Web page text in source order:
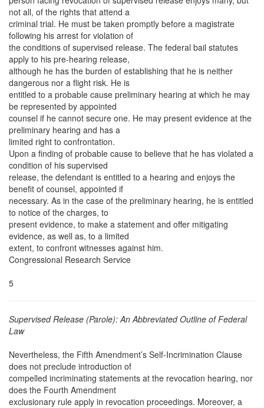
not all, of the rights that attend a
criminal trial. He must be taken promptly before a magistrate
following his arrest for violation of
the conditions of supervised release. The federal bail statutes
apply to his pre-hearing release,
although he has the burden of establishing that he is neither
dangerous nor a flight risk. He is
entitled to a probable cause preliminary hearing at which he may
be represented by appointed
counsel if he cannot secure one. He may present evidence at the
preliminary hearing and has a
limited right to confrontation.
Upon a finding of probable cause to believe that he has violated a
condition of his supervised
release, the defendant is entitled to a hearing and enjoys the
benefit of counsel, appointed if
necessary. As in the case of the preliminary hearing, he is entitled
to notice of the charges, to
present evidence, to make a statement and offer mitigating
evidence, as well as, to a limited
extent, to confront witnesses against him.
Congressional Research Service
5
Supervised Release (Parole): An Abbreviated Outline of Federal
Law
Nevertheless, the Fifth Amendment’s Self-Incrimination Clause
does not preclude introduction of
compelled incriminating statements at the revocation hearing, nor
does the Fourth Amendment
exclusionary rule apply in revocation proceedings. Moreover, a